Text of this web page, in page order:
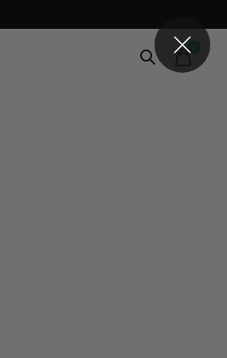
items